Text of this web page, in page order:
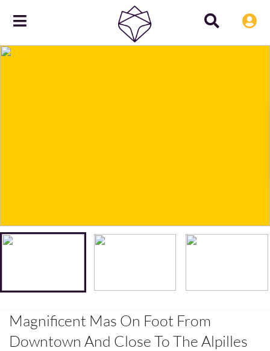
Magnificent Mas On Foot From
Downtown And Close To The Alpilles